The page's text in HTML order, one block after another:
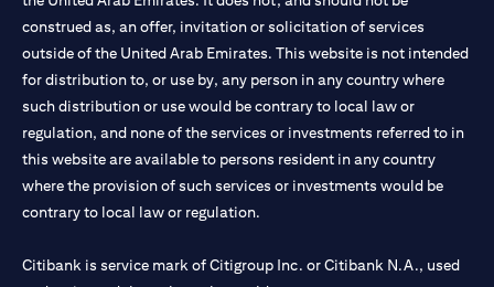
construed as, an offer, invitation or solicitation of services
outside of the United Arab Emirates. This website is not intended
for distribution to, or use by, any person in any country where
such distribution or use would be contrary to local law or
regulation, and none of the services or investments referred to in
this website are available to persons resident in any country
where the provision of such services or investments would be
contrary to local law or regulation.
Citibank is service mark of Citigroup Inc. or Citibank N.A., used